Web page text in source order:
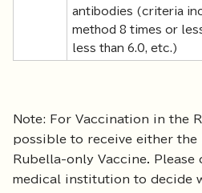
antibodies (criteria
method 8 times or
less than 6.0, etc.)
Note: For Vaccination in the
possible to receive either the
Rubella-only Vaccine.
medical institution to decide